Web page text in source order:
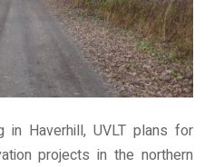
in Haverhill, UVLT plans for
projects in the northern